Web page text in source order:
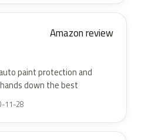
Amazon review
paint protection and
down the best
11-28